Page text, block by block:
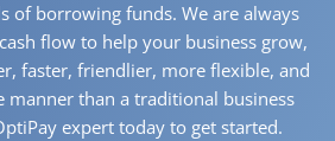
of borrowing funds. We are always
flow to help your business grow,
faster, friendlier, more flexible, and
manner than a traditional business
expert today to get started.